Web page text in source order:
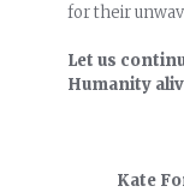
for their
Let us
Humanity
Kate